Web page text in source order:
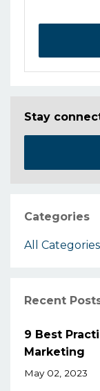
Stay
Categories
All Categories
Recent
9 Best
Marketing
May 02, 2023